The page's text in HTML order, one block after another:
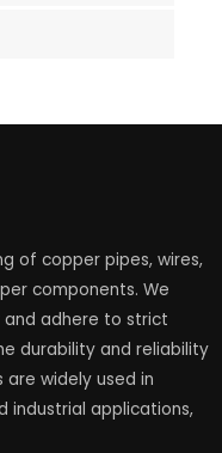
of copper pipes, wires,
components. We
adhere to strict
durability and reliability
widely used in
industrial applications,